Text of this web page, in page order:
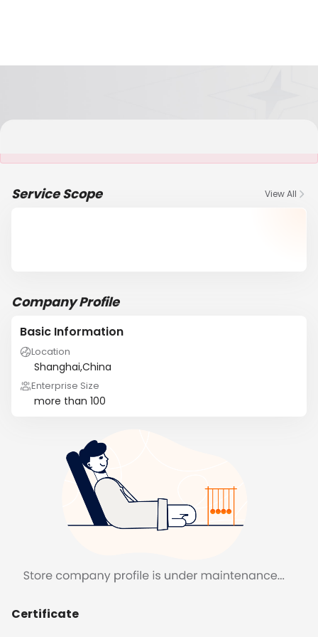
Service Scope View All
Company Profile
Basic Information
Location
Shanghai,China
Enterprise Size
more than 100
Certificate